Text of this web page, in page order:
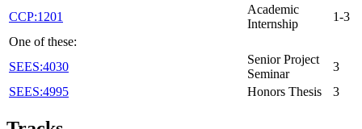
CCP:1201
Academic
Internship
1-3
One of these:
SEES:4030
Senior Project
Seminar
3
SEES:4995
Honors Thesis 3